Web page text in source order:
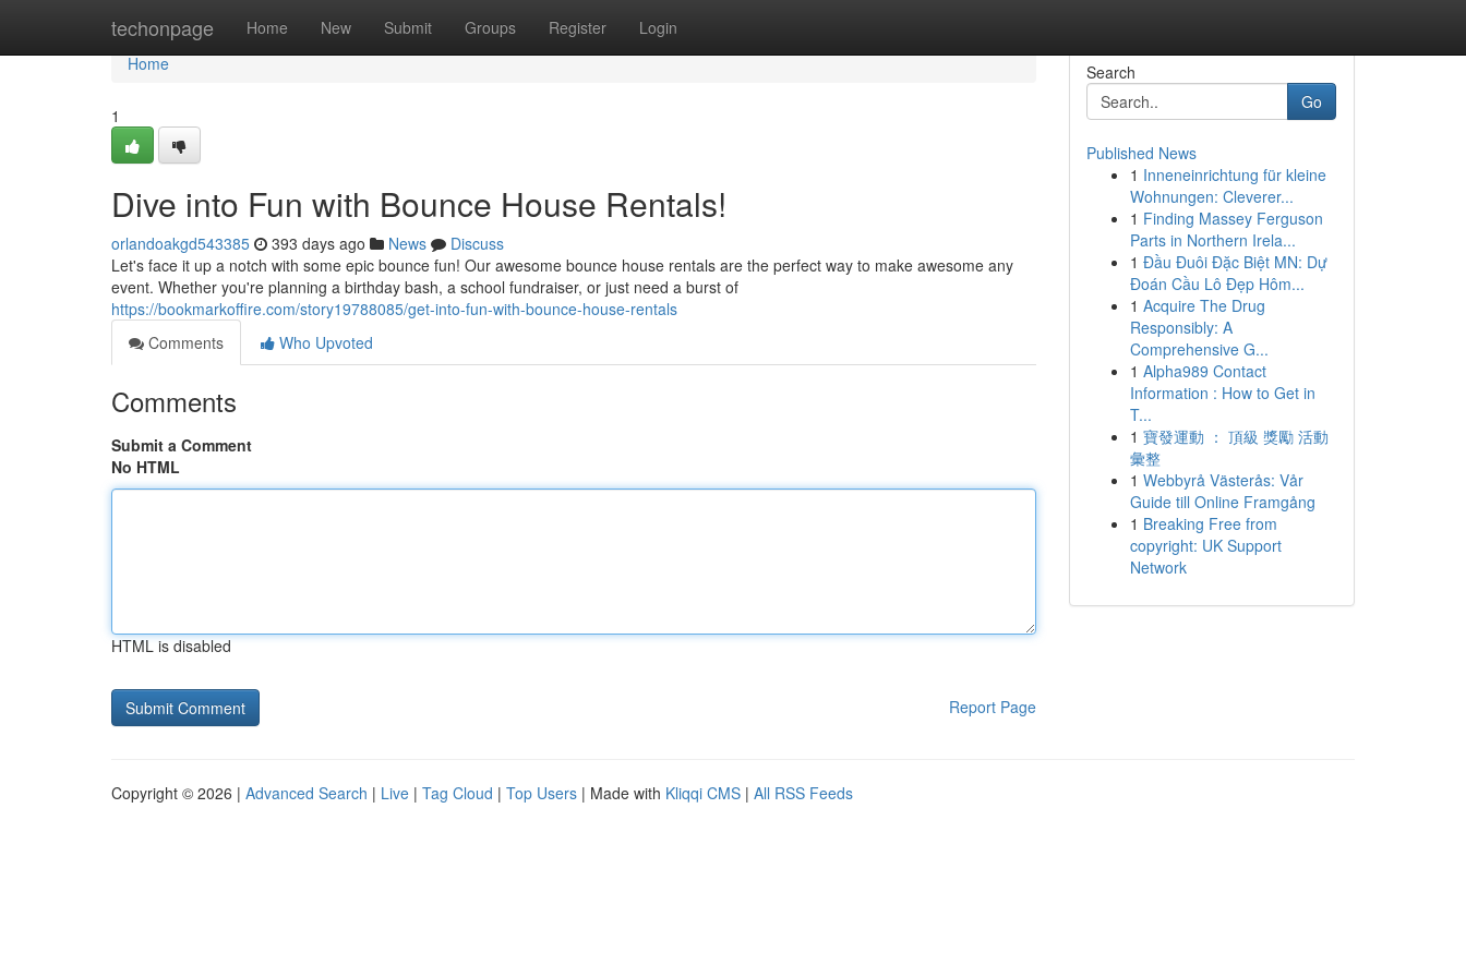
techonpage Home New Submit Groups Register Login
Home
Home
1
Dive into Fun with Bounce House Rentals!
orlandoakgd543385 393 days ago News
Discuss
Let's face it up a notch with some epic bounce fun! Our awesome bounce house rentals are the perfect way to make awesome any
event. Whether you're planning a birthday bash, a school fundraiser, or just need a burst of
https://bookmarkoffire.com/story19788085/get-into-fun-with-bounce-house-rentals
Comments
Who Upvoted
Comments
Submit a Comment
No HTML
HTML is disabled
Report Page
Search
Go
Published News
1 Inneneinrichtung für kleine
Wohnungen: Cleverer...
1 Finding Massey Ferguson
Parts in Northern Irela...
1 Đầu Đuôi Đặc Biệt MN: Dự
Đoán Cầu Lô Đẹp Hôm...
1 Acquire The Drug
Responsibly: A
Comprehensive G...
1 Alpha989 Contact
Information : How to Get in
T...
1 寶發運動 ： 頂級 獎勵 活動
彙整
1 Webbyrå Västerås: Vår
Guide till Online Framgång
1 Breaking Free from
copyright: UK Support
Network
Copyright © 2026 | Advanced Search | Live | Tag Cloud | Top Users | Made with Kliqqi CMS | All RSS Feeds